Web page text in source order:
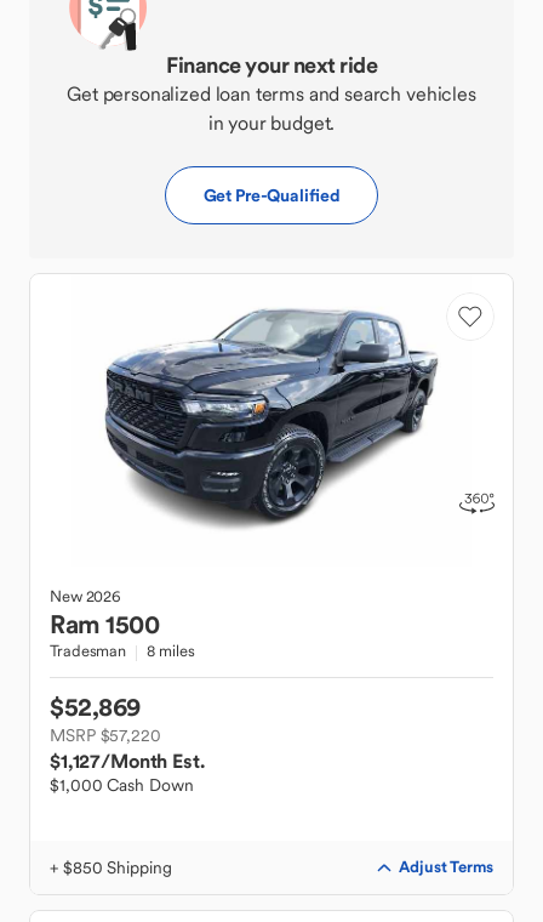
Finance your next ride
Get personalized loan terms and search vehicles
in your budget.
Get Pre-Qualified
New2026
Ram1500
Tradesman 8 miles
$52,869
MSRP $57,220
$1,127/Month Est.
$1,000 Cash Down
+ $850 Shipping Adjust Terms